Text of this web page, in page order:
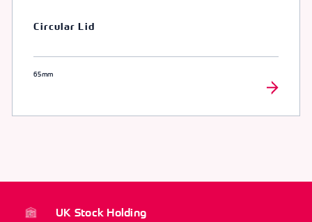
Circular Lid
65mm
UK Stock Holding